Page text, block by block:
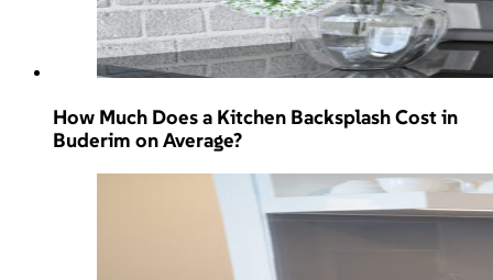
How Much Does a Kitchen Backsplash Cost in
Buderim on Average?